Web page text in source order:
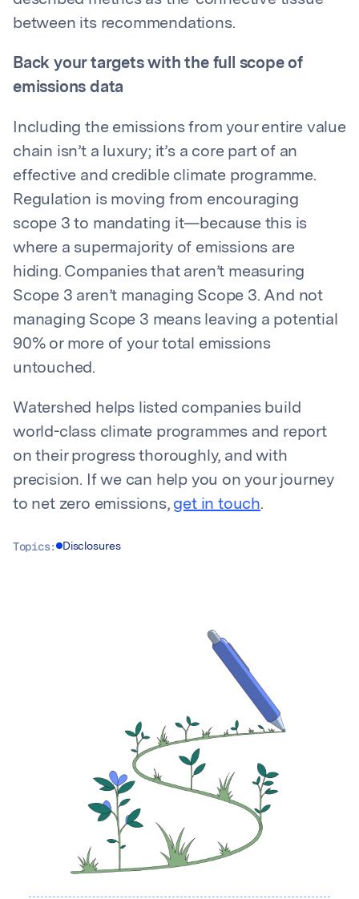
between its recommendations.
Back your targets with the full scope of
emissions data
Including the emissions from your entire value
chain isn’t a luxury; it’s a core part of an
effective and credible climate programme.
Regulation is moving from encouraging
scope 3 to mandating it—because this is
where a supermajority of emissions are
hiding. Companies that aren’t measuring
Scope 3 aren’t managing Scope 3. And not
managing Scope 3 means leaving a potential
90% or more of your total emissions
untouched.
Watershed helps listed companies build
world-class climate programmes and report
on their progress thoroughly, and with
precision. If we can help you on your journey
to net zero emissions, get in touch.
Topics: Disclosures